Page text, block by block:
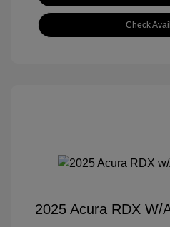
Check
2025 Acura RDX W/